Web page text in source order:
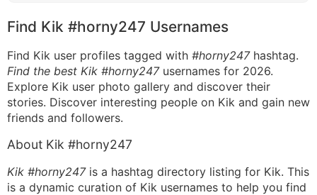
Find Kik #horny247 Usernames
Find Kik user profiles tagged with #horny247hashtag.
Find the best Kik #horny247usernames for 2026.
Explore Kik user photo gallery and discover their
stories. Discover interesting people on Kik and gain new
friends and followers.
About Kik #horny247
Kik #horny247is a hashtag directory listing for Kik. This
is a dynamic curation of Kik usernames to help you find